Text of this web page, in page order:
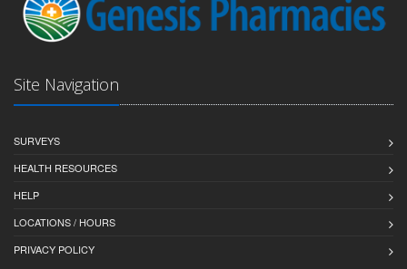
Site Navigation
SURVEYS
HEALTH RESOURCES
HELP
LOCATIONS / HOURS
PRIVACY POLICY